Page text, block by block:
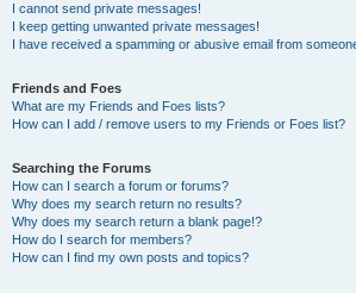
I cannot send private messages!
I keep getting unwanted private messages!
I have received a spamming or abusive email from
Friends and Foes
What are my Friends and Foes lists?
How can I add / remove users to my Friends or Foes list?
Searching the Forums
How can I search a forum or forums?
Why does my search return no results?
Why does my search return a blank page!?
How do I search for members?
How can I find my own posts and topics?